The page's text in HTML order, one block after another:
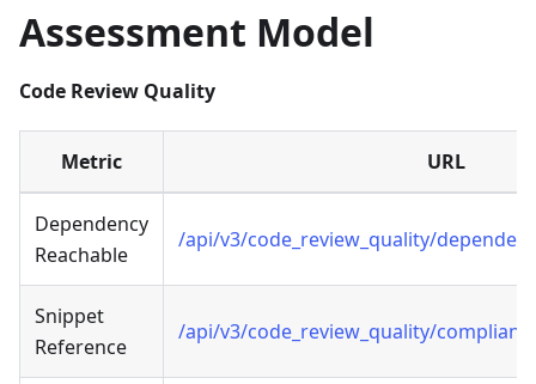
Assessment Model
Code Review Quality
Metric URL
Dependency
Reachable
/api/v3/code_review_quality/
Snippet
Reference
/api/v3/code_review_quality/